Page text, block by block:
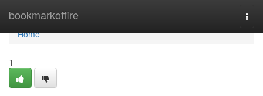
bookmarkoffire
Home
Home
1